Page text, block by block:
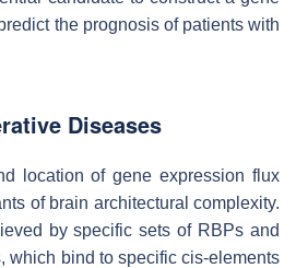
the prognosis of patients with
Diseases
location of gene expression flux
of brain architectural complexity.
by specific sets of RBPs and
which bind to specific cis-elements